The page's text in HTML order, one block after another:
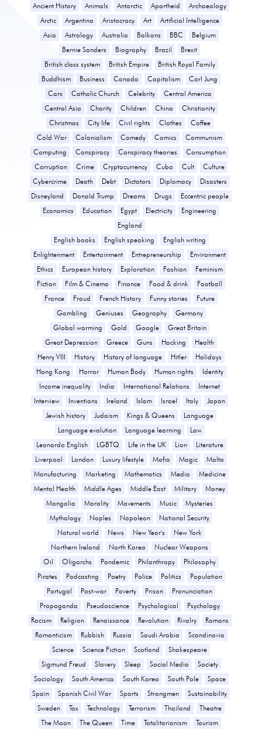
Ancient History
Animals Antarctic Apartheid
Archaeology
Arctic
Argentina Aristocracy Art
Artificial Intelligence
Asia
Astrology Australia Balkans BBC
Belgium
Bernie Sanders
Biography Brazil
Brexit
British class system
British Empire
British Royal Family
Buddhism
Business Canada Capitalism
Carl Jung
Cars
Catholic Church Celebrity
Central America
Central Asia
Charity Children China
Christianity
Christmas
City life Civil rights Clothes
Coffee
Cold War
Colonialism Comedy Comics
Communism
Computing
Conspiracy Conspiracy theories
Consumption
Corruption
Crime Cryptocurrency Cuba Cult
Culture
Cybercrime
Death Debt Dictators Diplomacy
Disasters
Disneyland
Donald Trump Dreams Drugs
Eccentric people
Economics
Education Egypt Electricity
Engineering
England
English books
English speaking
English writing
Enlightenment
Entertainment Entrepreneurship
Environment
Ethics
European history Exploration Fashion
Feminism
Fiction
Film & Cinema Finance Food & drink
Football
France
Fraud French History Funny stories
Future
Gambling
Geniuses Geography
Germany
Global warming
Gold Google
Great Britain
Great Depression
Greece Guns Hacking
Health
Henry VIII
History History of language Hitler
Holidays
Hong Kong
Horror Human Body Human rights
Identity
Income inequality
India International Relations
Internet
Interview
Inventions Ireland Islam Israel Italy
Japan
Jewish history
Judaism Kings & Queens
Language
Language evolution
Language learning
Law
Leonardo English
LGBTQ Life in the UK Lion
Literature
Liverpool
London Luxury lifestyle Mafia Magic
Malta
Manufacturing
Marketing Mathematics Media
Medicine
Mental Health
Middle Ages Middle East Military
Money
Mongolia
Morality Movements Music
Mysteries
Mythology
Naples Napoleon
National Security
Natural world
News New Year's
New York
Northern Ireland
North Korea
Nuclear Weapons
Oil
Oligarchs Pandemic Philanthropy
Philosophy
Pirates
Podcasting Poetry Police Politics
Population
Portugal
Post-war Poverty Prison
Pronunciation
Propaganda
Pseudoscience Psychological
Psychology
Racism
Religion Renaissance Revolution Rivalry
Romans
Romanticism
Rubbish Russia Saudi Arabia
Scandinavia
Science
Science Fiction Scotland
Shakespeare
Sigmund Freud
Slavery Sleep Social Media
Society
Sociology
South America South Korea South Pole
Space
Spain
Spanish Civil War Sports Strongmen
Sustainability
Sweden
Tax Technology Terrorism Thailand
Theatre
The Moon
The Queen Time Totalitarianism Tourism